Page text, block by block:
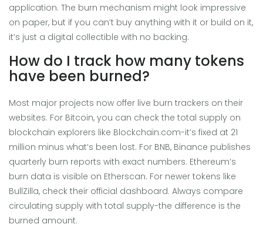
application. The burn mechanism might look impressive
on paper, but if you can’t buy anything with it or build on it,
it’s just a digital collectible with no backing.
How do I track how many tokens
have been burned?
Most major projects now offer live burn trackers on their
websites. For Bitcoin, you can check the total supply on
blockchain explorers like Blockchain.com-it’s fixed at 21
million minus what’s been lost. For BNB, Binance publishes
quarterly burn reports with exact numbers. Ethereum’s
burn data is visible on Etherscan. For newer tokens like
BullZilla, check their official dashboard. Always compare
circulating supply with total supply-the difference is the
burned amount.